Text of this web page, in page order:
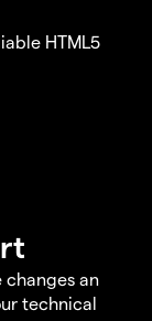
HTML5
changes an
technical